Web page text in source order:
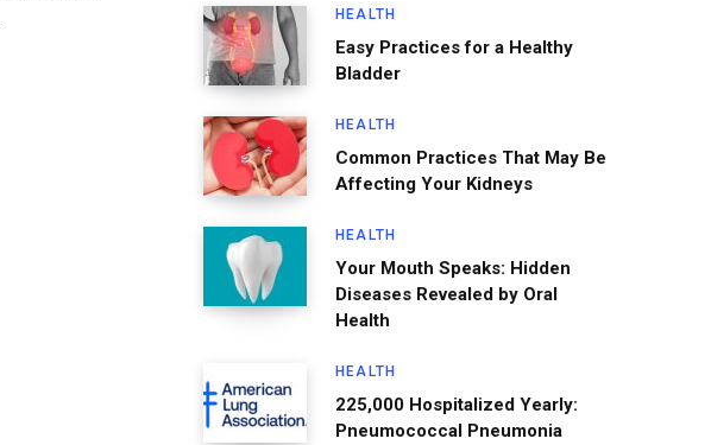
HEALTH
Easy Practices for a Healthy
Bladder
HEALTH
Common Practices That May Be
Affecting Your Kidneys
HEALTH
Your Mouth Speaks: Hidden
Diseases Revealed by Oral
Health
HEALTH
225,000 Hospitalized Yearly:
Pneumococcal Pneumonia